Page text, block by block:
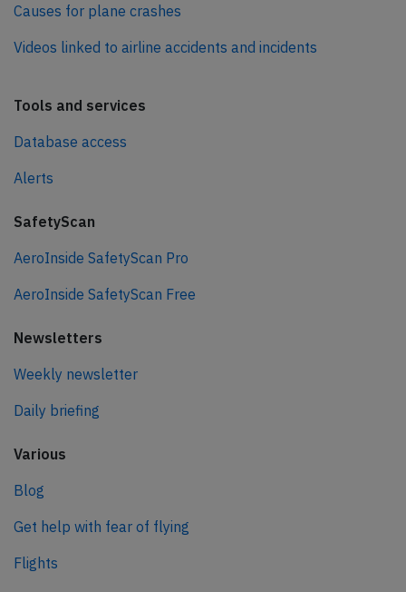
Causes for plane crashes
Videos linked to airline accidents and incidents
Tools and services
Database access
Alerts
SafetyScan
AeroInside SafetyScan Pro
AeroInside SafetyScan Free
Newsletters
Weekly newsletter
Daily briefing
Various
Blog
Get help with fear of flying
Flights